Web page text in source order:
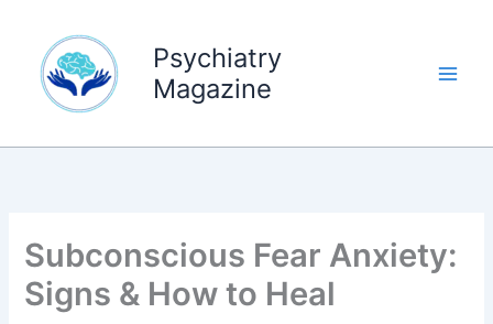
content
Psychiatry
Magazine
Subconscious Fear Anxiety:
Signs & How to Heal